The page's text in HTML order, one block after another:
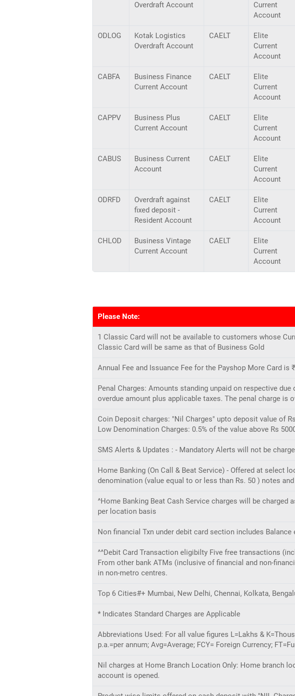
Overdraft Account
Current
Account
ODLOG
Kotak Logistics
Overdraft Account
CAELT
Elite
Current
Account
CABFA
Business Finance
Current Account
CAELT
Elite
Current
Account
CAPPV
Business Plus
Current Account
CAELT
Elite
Current
Account
CABUS
Business Current
Account
CAELT
Elite
Current
Account
ODRFD
Overdraft against
fixed deposit -
Resident Account
CAELT
Elite
Current
Account
CHLOD
Business Vintage
Current Account
CAELT
Elite
Current
Account
Please Note:
1 Classic Card will not be available to customers whose
Classic Card will be same as that of Business Gold
Annual Fee and Issuance Fee for the Payshop More Card is
Penal Charges: Amounts standing unpaid on respective
overdue amount plus applicable taxes. The penal charge is
Coin Deposit charges: "Nil Charges" upto deposit value of
Low Denomination Charges: 0.5% of the value above Rs
SMS Alerts & Updates : - Mandatory Alerts will not be
Home Banking (On Call & Beat Service) - Offered at select
denomination (value equal to or less than Rs. 50 ) notes
^Home Banking Beat Cash Service charges will be
per location basis
Non financial Txn under debit card section includes Balance
^^Debit Card Transaction eligibilty Five free transactions
From other bank ATMs (inclusive of financial and non-
in non-metro centres.
Top 6 Cities#+ Mumbai, New Delhi, Chennai, Kolkata,
* Indicates Standard Charges are Applicable
Abbreviations Used: For all value figures L=Lakhs &
p.a.=per annum; Avg=Average; FCY= Foreign Currency;
Nil charges at Home Branch Location Only: Home branch
account is opened.